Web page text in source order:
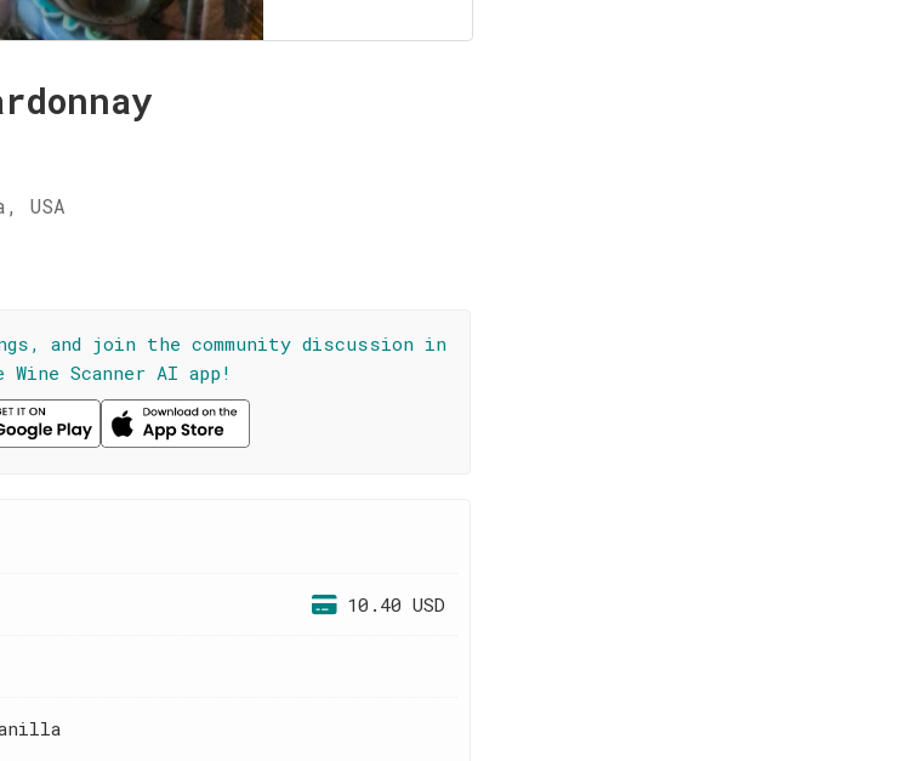
USA
and join the community discussion in
Wine Scanner AI app!
10.40 USD